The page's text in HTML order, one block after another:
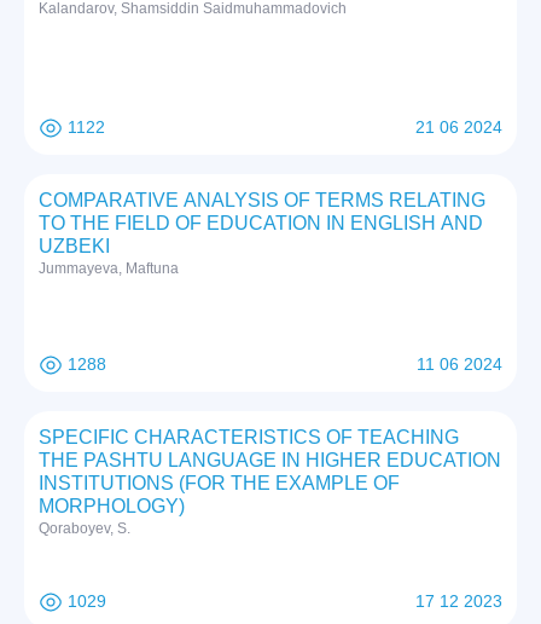
Kalandarov, Shamsiddin Saidmuhammadovich
1122 21 06 2024
COMPARATIVE ANALYSIS OF TERMS RELATING
TO THE FIELD OF EDUCATION IN ENGLISH AND
UZBEKI
Jummayeva, Maftuna
1288 11 06 2024
SPECIFIC CHARACTERISTICS OF TEACHING
THE PASHTU LANGUAGE IN HIGHER EDUCATION
INSTITUTIONS (FOR THE EXAMPLE OF
MORPHOLOGY)
Qoraboyev, S.
1029 17 12 2023